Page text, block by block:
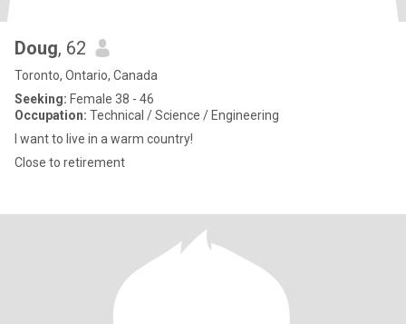
Doug, 62
Toronto, Ontario, Canada
Seeking: Female 38 - 46
Occupation: Technical / Science / Engineering
I want to live in a warm country!
Close to retirement